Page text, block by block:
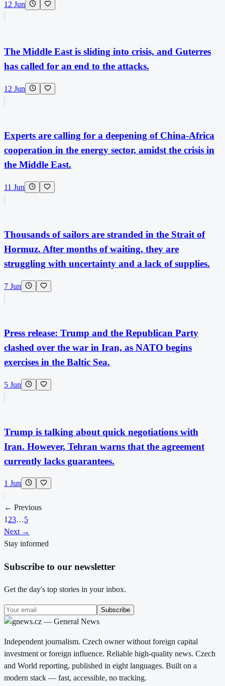
12 Jun
The Middle East is sliding into crisis, and Guterres
has called for an end to the attacks.
12 Jun
Experts are calling for a deepening of China-Africa
cooperation in the energy sector, amidst the crisis in
the Middle East.
11 Jun
Thousands of sailors are stranded in the Strait of
Hormuz. After months of waiting, they are
struggling with uncertainty and a lack of supplies.
7 Jun
Press release: Trump and the Republican Party
clashed over the war in Iran, as NATO begins
exercises in the Baltic Sea.
5 Jun
Trump is talking about quick negotiations with
Iran. However, Tehran warns that the agreement
currently lacks guarantees.
1 Jun
← Previous
1 23…5
Next →
Stay informed
Subscribe to our newsletter
Get the day's top stories in your inbox.
Subscribe
Independent journalism. Czech owner without foreign capital
investment or foreign influence. Reliable high-quality news. Czech
and World reporting, published in eight languages. Built on a
modern stack — fast, accessible, no tracking.